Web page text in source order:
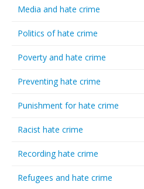
Media and hate crime
Politics of hate crime
Poverty and hate crime
Preventing hate crime
Punishment for hate crime
Racist hate crime
Recording hate crime
Refugees and hate crime